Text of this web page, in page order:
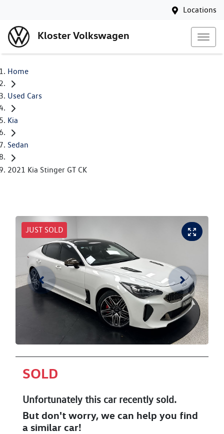
Locations
Kloster Volkswagen
Home
Used Cars
Kia
Sedan
2021 Kia Stinger GT CK
JUST SOLD
SOLD
Unfortunately this carrecently sold.
But don't worry, we can help you find
a similar car!